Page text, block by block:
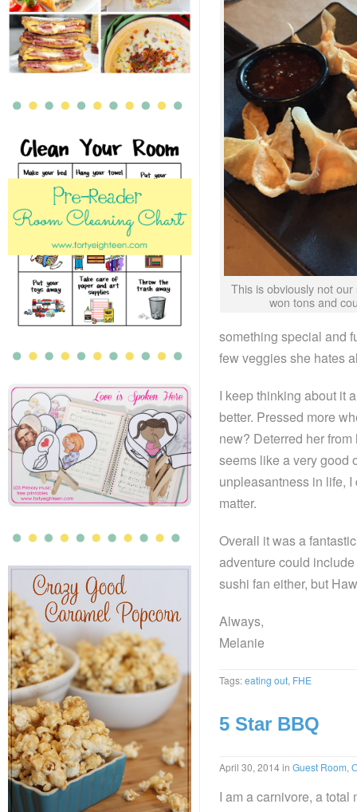
This is obviously not
won tons and
something special and
few veggies she hates
I keep thinking about it
better. Pressed more
new? Deterred her
seems like a very good
unpleasantness in life, I
matter.
Overall it was a
adventure could include
sushi fan either, but
Always,
Melanie
Tags:eating out, FHE
5 Star BBQ
April 30, 2014in Guest Room,
I am a carnivore, a